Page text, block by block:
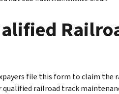
file this form to claim the
qualified railroad track